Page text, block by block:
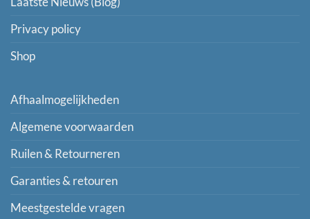
Privacy policy
Shop
Afhaalmogelijkheden
Algemene voorwaarden
Ruilen & Retourneren
Garanties & retouren
Meestgestelde vragen